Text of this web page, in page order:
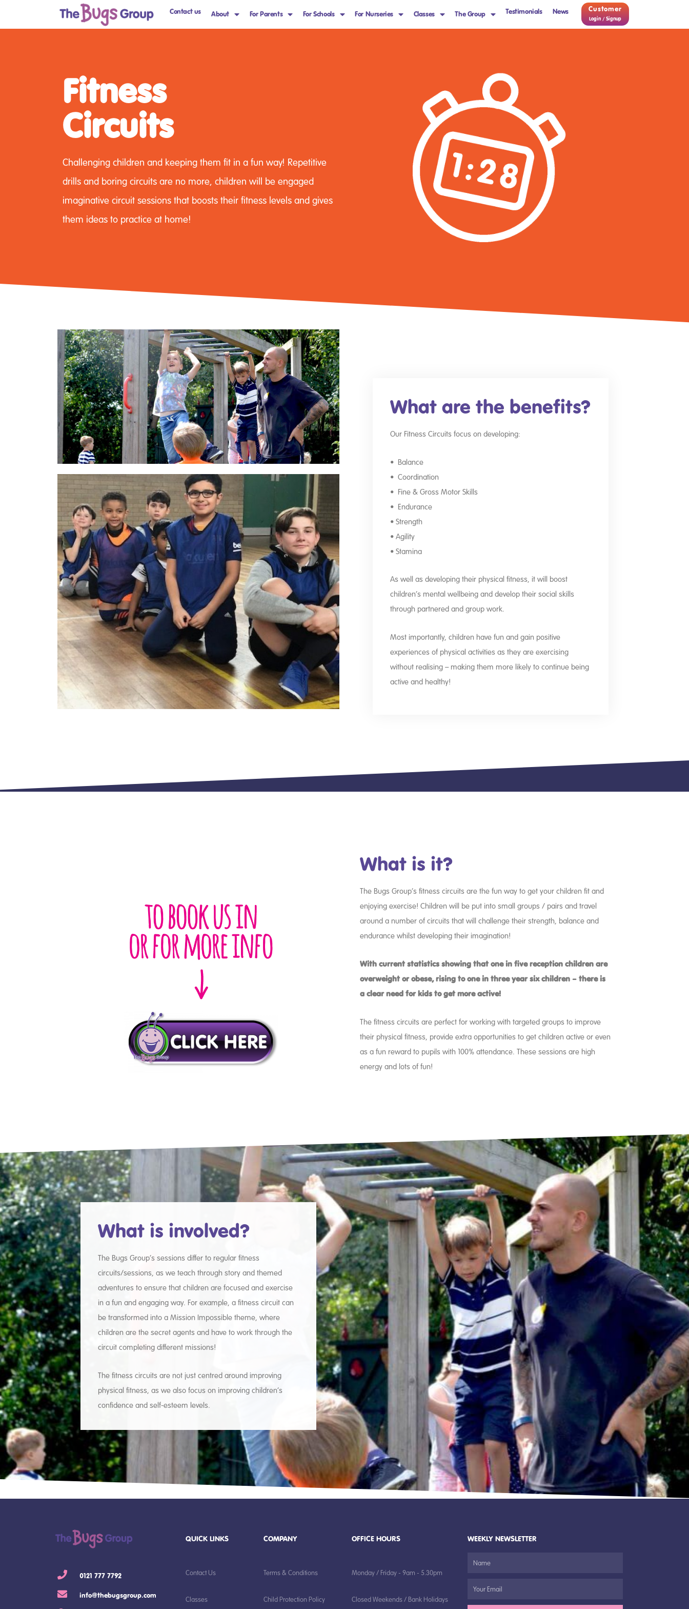
Contact us About For Parents For Schools For Nurseries Classes The Group Testimonials News Customer
Login / Signup
Fitness
Circuits
Challenging children and keeping them fit in a fun way! Repetitive
drills and boring circuits are no more, children will be engaged
imaginative circuit sessions that boosts their fitness levels and gives
them ideas to practice at home!
What are the benefits?
Our Fitness Circuits focus on developing:
• Balance
• Coordination
• Fine & Gross Motor Skills
• Endurance
• Strength
• Agility
• Stamina
As well as developing their physical fitness, it will boost
children’s mental wellbeing and develop their social skills
through partnered and group work.
Most importantly, children have fun and gain positive
experiences of physical activities as they are exercising
without realising – making them more likely to continue being
active and healthy!
What is it?
The Bugs Group’s fitness circuits are the fun way to get your children fit and
enjoying exercise! Children will be put into small groups / pairs and travel
around a number of circuits that will challenge their strength, balance and
endurance whilst developing their imagination!
With current statistics showing that one in five reception children are
overweight or obese, rising to one in three year six children – there is
a clear need for kids to get more active!
The fitness circuits are perfect for working with targeted groups to improve
their physical fitness, provide extra opportunities to get children active or even
as a fun reward to pupils with 100% attendance. These sessions are high
energy and lots of fun!
What is involved?
The Bugs Group’s sessions differ to regular fitness
circuits/sessions, as we teach through story and themed
adventures to ensure that children are focused and exercise
in a fun and engaging way. For example, a fitness circuit can
be transformed into a Mission Impossible theme, where
children are the secret agents and have to work through the
circuit completing different missions!
The fitness circuits are not just centred around improving
physical fitness, as we also focus on improving children’s
confidence and self-esteem levels.
0121 777 7792
info@thebugsgroup.com
QUICK LINKS
Contact Us
Classes
COMPANY
Terms & Conditions
Child Protection Policy
OFFICE HOURS
Monday / Friday - 9am - 5.30pm
Closed Weekends / Bank Holidays
WEEKLY NEWSLETTER